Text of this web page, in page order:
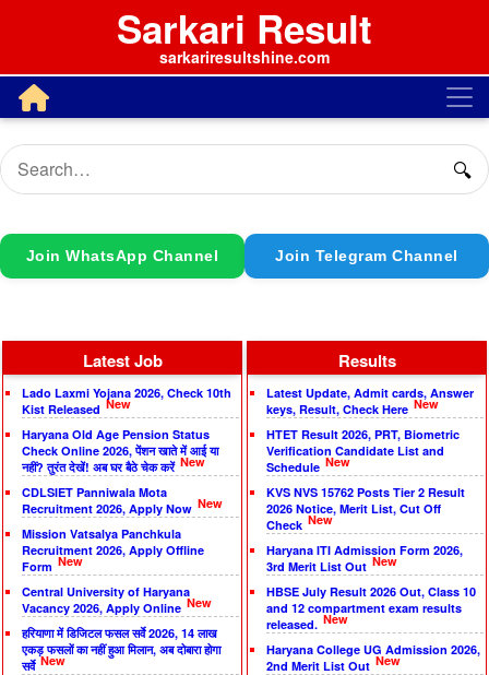
Sarkari Result
sarkariresultshine.com
🔍
Join WhatsApp Channel Join Telegram Channel
Latest Job
Lado Laxmi Yojana 2026, Check 10th
Kist Released New
Haryana Old Age Pension Status
Check Online 2026, पेंशन खाते में आई या
नहीं? तुरंत देखें! अब घर बैठे चेक करें New
CDLSIET Panniwala Mota
Recruitment 2026, Apply Now New
Mission Vatsalya Panchkula
Recruitment 2026, Apply Offline
Form New
Central University of Haryana
Vacancy 2026, Apply Online New
हरियाणा में डिजिटल फसल सर्वे 2026, 14 लाख
एकड़ फसलों का नहीं हुआ मिलान, अब दोबारा होगा
सर्वे New
Results
Latest Update, Admit cards, Answer
keys, Result, Check Here New
HTET Result 2026, PRT, Biometric
Verification Candidate List and
Schedule New
KVS NVS 15762 Posts Tier 2 Result
2026 Notice, Merit List, Cut Off
Check New
Haryana ITI Admission Form 2026,
3rd Merit List Out New
HBSE July Result 2026 Out, Class 10
and 12 compartment exam results
released. New
Haryana College UG Admission 2026,
2nd Merit List Out New